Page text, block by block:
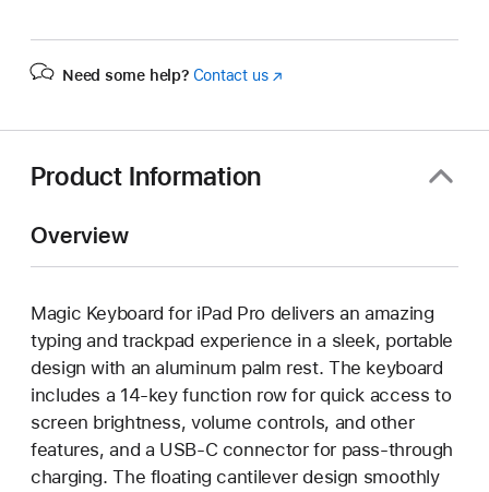
Need some help? Contact us(Opens
Product Information
Overview
Magic Keyboard for iPad Pro delivers an amazing
typing and trackpad experience in a sleek, portable
design with an aluminum palm rest. The keyboard
includes a 14-key function row for quick access to
screen brightness, volume controls, and other
features, and a USB‑C connector for pass-through
charging. The floating cantilever design smoothly